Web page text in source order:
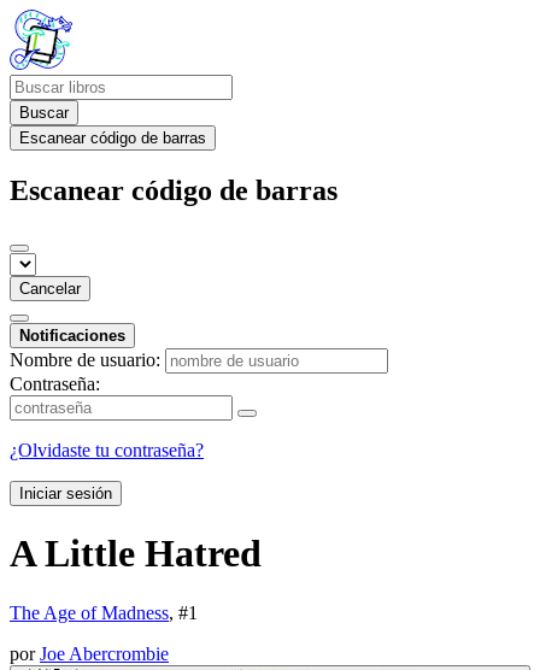
Buscar
Escanear código de barras
Escanear código de barras
Cancelar
Notificaciones
Nombre de usuario:
Contraseña:
¿Olvidaste tu contraseña?
Iniciar sesión
A Little Hatred
The Age of Madness, #1
porJoe Abercrombie